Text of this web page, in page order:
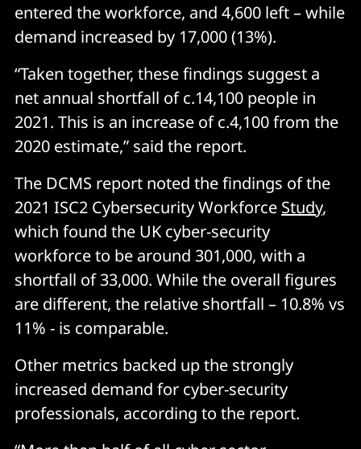
entered the workforce, and 4,600 left – while
demand increased by 17,000 (13%).
“Taken together, these findings suggest a
net annual shortfall of c.14,100 people in
2021. This is an increase of c.4,100 from the
2020 estimate,” said the report.
The DCMS report noted the findings of the
2021 ISC2 Cybersecurity Workforce Study,
which found the UK cyber-security
workforce to be around 301,000, with a
shortfall of 33,000. While the overall figures
are different, the relative shortfall – 10.8% vs
11% - is comparable.
Other metrics backed up the strongly
increased demand for cyber-security
professionals, according to the report.